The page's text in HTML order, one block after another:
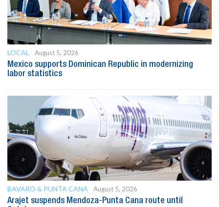
LOCAL
August 5, 2026
Mexico supports Dominican Republic in modernizing
labor statistics
BAVARO & PUNTA CANA
August 5, 2026
Arajet suspends Mendoza-Punta Cana route until